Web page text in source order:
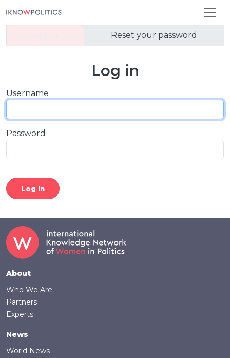
Reset your password
Log in
Username
Password
Log In
Footer
About
Who We Are
Partners
Experts
News
World News